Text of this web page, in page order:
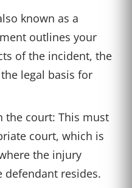
known as a
outlines your
of the incident, the
legal basis for
the court: This must
court, which is
the injury
defendant resides.